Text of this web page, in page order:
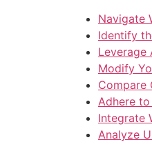
Navigate
Identify
Leverage
Modify
Compare
Adhere
Integrate
Analyze